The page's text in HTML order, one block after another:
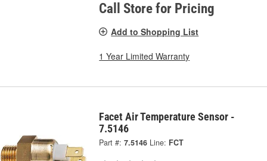
Call Store for Pricing
Add to Shopping List
1 Year Limited Warranty
Facet Air Temperature Sensor -
7.5146
Part #: 7.5146 Line: FCT